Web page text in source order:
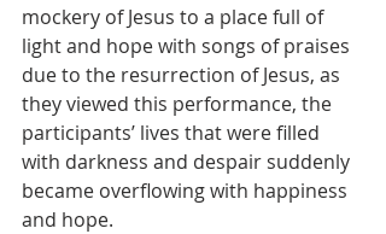
mockery of Jesus to a place full of
light and hope with songs of praises
due to the resurrection of Jesus, as
they viewed this performance, the
participants’ lives that were filled
with darkness and despair suddenly
became overflowing with happiness
and hope.